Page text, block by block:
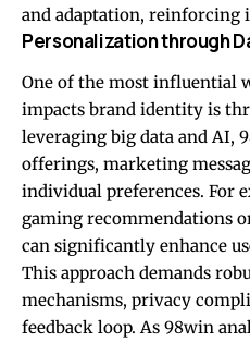
and adaptation, reinforcing
Personalization through
One of the most influential
impacts brand identity is
leveraging big data and AI,
offerings, marketing
individual preferences. For
gaming recommendations
can significantly enhance
This approach demands
mechanisms, privacy
feedback loop. As 98win